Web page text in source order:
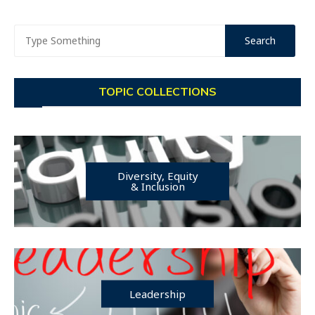
TOPIC COLLECTIONS
Diversity, Equity
& Inclusion
Leadership